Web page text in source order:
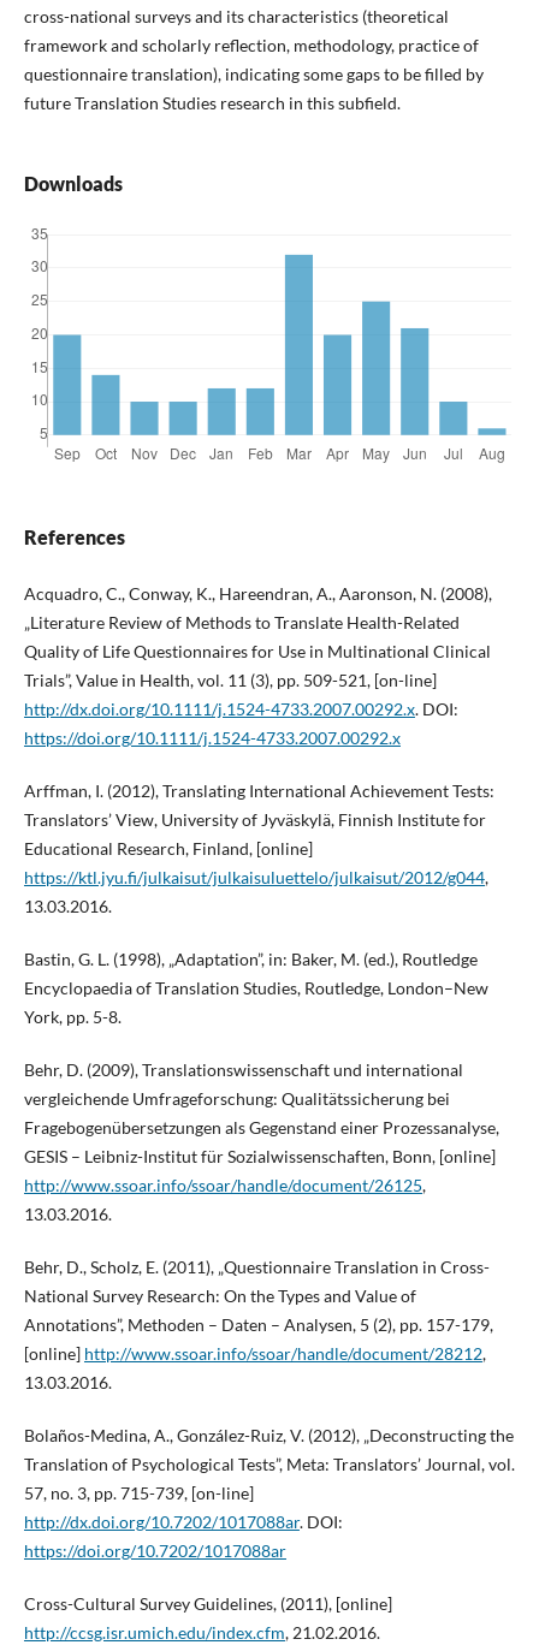
cross-national surveys and its characteristics (theoretical
framework and scholarly reflection, methodology, practice of
questionnaire translation), indicating some gaps to be filled by
future Translation Studies research in this subfield.
Downloads
References
Acquadro, C., Conway, K., Hareendran, A., Aaronson, N. (2008),
„Literature Review of Methods to Translate Health-Related
Quality of Life Questionnaires for Use in Multinational Clinical
Trials”, Value in Health, vol. 11 (3), pp. 509-521, [on-line]
http://dx.doi.org/10.1111/j.1524-4733.2007.00292.x. DOI:
https://doi.org/10.1111/j.1524-4733.2007.00292.x
Arffman, I. (2012), Translating International Achievement Tests:
Translators’ View, University of Jyväskylä, Finnish Institute for
Educational Research, Finland, [online]
https://ktl.jyu.fi/julkaisut/julkaisuluettelo/julkaisut/2012/g044,
13.03.2016.
Bastin, G. L. (1998), „Adaptation”, in: Baker, M. (ed.), Routledge
Encyclopaedia of Translation Studies, Routledge, London–New
York, pp. 5-8.
Behr, D. (2009), Translationswissenschaft und international
vergleichende Umfrageforschung: Qualitätssicherung bei
Fragebogenübersetzungen als Gegenstand einer Prozessanalyse,
GESIS – Leibniz-Institut für Sozialwissenschaften, Bonn, [online]
http://www.ssoar.info/ssoar/handle/document/26125,
13.03.2016.
Behr, D., Scholz, E. (2011), „Questionnaire Translation in Cross-
National Survey Research: On the Types and Value of
Annotations”, Methoden – Daten – Analysen, 5 (2), pp. 157-179,
[online] http://www.ssoar.info/ssoar/handle/document/28212,
13.03.2016.
Bolaños-Medina, A., González-Ruiz, V. (2012), „Deconstructing the
Translation of Psychological Tests”, Meta: Translators’ Journal, vol.
57, no. 3, pp. 715-739, [on-line]
http://dx.doi.org/10.7202/1017088ar. DOI:
https://doi.org/10.7202/1017088ar
Cross-Cultural Survey Guidelines, (2011), [online]
http://ccsg.isr.umich.edu/index.cfm, 21.02.2016.